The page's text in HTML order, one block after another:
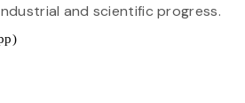
and scientific progress.